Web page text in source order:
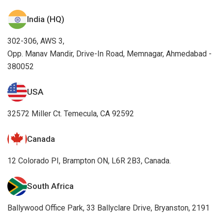
India (HQ)
302-306, AWS 3,
Opp. Manav Mandir, Drive-In Road, Memnagar, Ahmedabad -
380052
USA
32572 Miller Ct. Temecula, CA 92592
Canada
12 Colorado PI, Brampton ON, L6R 2B3, Canada.
South Africa
Ballywood Office Park, 33 Ballyclare Drive, Bryanston, 2191